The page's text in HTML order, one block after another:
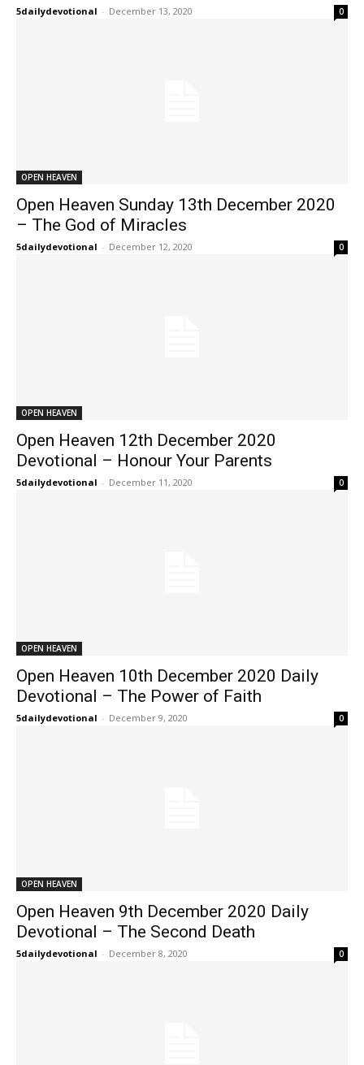
5dailydevotional - December 13, 2020 0
OPEN HEAVEN
Open Heaven Sunday 13th December 2020
– The God of Miracles
5dailydevotional - December 12, 2020 0
OPEN HEAVEN
Open Heaven 12th December 2020
Devotional – Honour Your Parents
5dailydevotional - December 11, 2020 0
OPEN HEAVEN
Open Heaven 10th December 2020 Daily
Devotional – The Power of Faith
5dailydevotional - December 9, 2020 0
OPEN HEAVEN
Open Heaven 9th December 2020 Daily
Devotional – The Second Death
5dailydevotional - December 8, 2020 0